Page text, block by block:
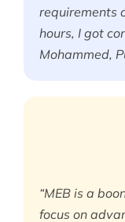
requirements
hours, I got
Mohammed,
“MEB is a
focus on